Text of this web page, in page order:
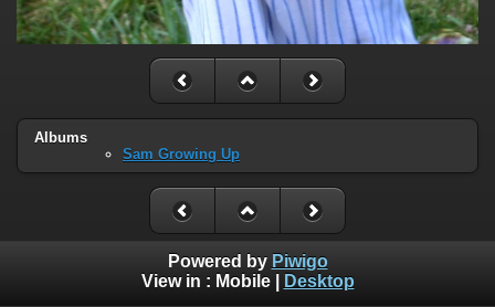
Albums
Sam Growing Up
Powered by Piwigo
View in : Mobile| Desktop